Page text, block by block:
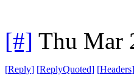
[#] Thu Mar
[Reply] [ReplyQuoted] [Headers]